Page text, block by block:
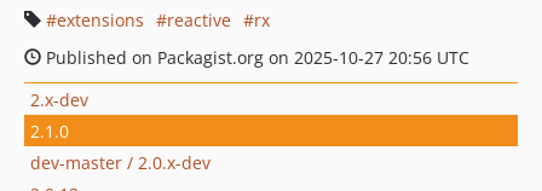
extensions
reactive
rx
Published on Packagist.org on 2025-10-27 20:56 UTC
2.x-dev
2.1.0
dev-master / 2.0.x-dev